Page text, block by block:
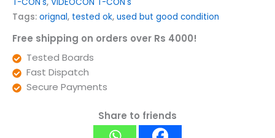
Tags: orignal, tested ok, used but good condition
Free shipping on orders over Rs 4000!
Tested Boards
Fast Dispatch
Secure Payments
Share to friends